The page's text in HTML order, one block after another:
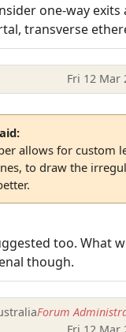
one-way exits
transverse
Fri 12 Mar
allows for custom
to draw the
too. What
though.
Forum
Fri 12 Mar